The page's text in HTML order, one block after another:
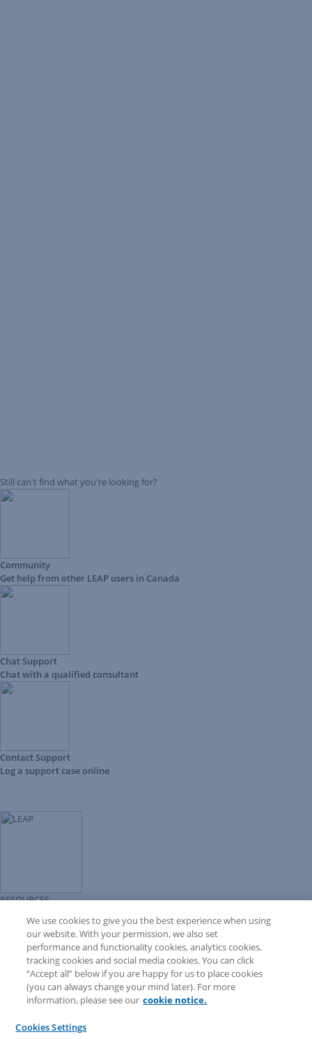
Still can't find what you're looking for?
Community
Get help from other LEAP users in Canada
Chat Support
Chat with a qualified consultant
Contact Support
Log a support case online
RESOURCES
LEAP University
Prompt Library
LEAP Matter Type & Form Updates
COMMUNITY & SUPPORT
Knowledge Base
Community
Matter Type & Form Feedback
By Lawyers News and Updates
We use cookies to give you the best experience when using
our website. With your permission, we also set
performance and functionality cookies, analytics cookies,
tracking cookies and social media cookies. You can click
“Accept all” below if you are happy for us to place cookies
(you can always change your mind later). For more
information, please see our cookie notice.
Cookies Settings